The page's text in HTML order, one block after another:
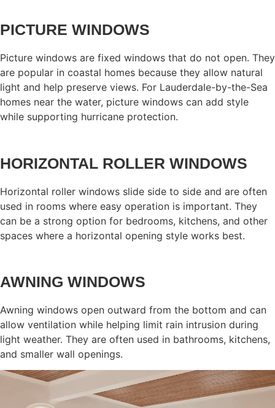
PICTURE WINDOWS
Picture windows are fixed windows that do not open. They
are popular in coastal homes because they allow natural
light and help preserve views. For Lauderdale-by-the-Sea
homes near the water, picture windows can add style
while supporting hurricane protection.
HORIZONTAL ROLLER WINDOWS
Horizontal roller windows slide side to side and are often
used in rooms where easy operation is important. They
can be a strong option for bedrooms, kitchens, and other
spaces where a horizontal opening style works best.
AWNING WINDOWS
Awning windows open outward from the bottom and can
allow ventilation while helping limit rain intrusion during
light weather. They are often used in bathrooms, kitchens,
and smaller wall openings.